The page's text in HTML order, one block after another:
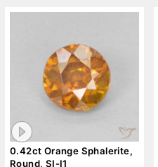
0.42ct Orange Sphalerite,
Round, SI-I1